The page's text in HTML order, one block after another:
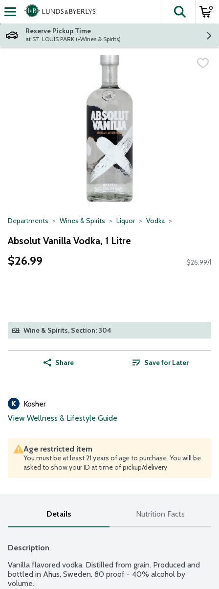
Skip header to page content
The
0
Reserve Pickup Time
at ST. LOUIS PARK (+Wines & Spirits)
Departments Wines & Spirits Liquor Vodka
Absolut Vanilla Vodka, 1 Litre
$26.99 $26.99/l
Wine & Spirits, Section: 304
Share Save for Later
Kosher
View Wellness & Lifestyle Guide
Age restricted item
You must be at least 21 years of age to purchase. You will be
asked to show your ID at time of pickup/delivery
Details Nutrition Facts
Description
Vanilla flavored vodka. Distilled from grain. Produced and
bottled in Ahus, Sweden. 80 proof - 40% alcohol by
volume.